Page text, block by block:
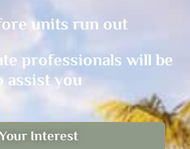
units run out
professionals will be
assist you
Interest